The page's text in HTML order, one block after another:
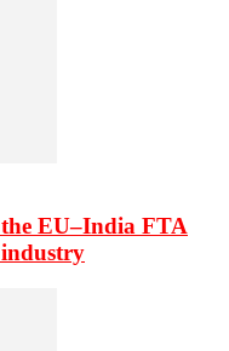
EU–India FTA
industry